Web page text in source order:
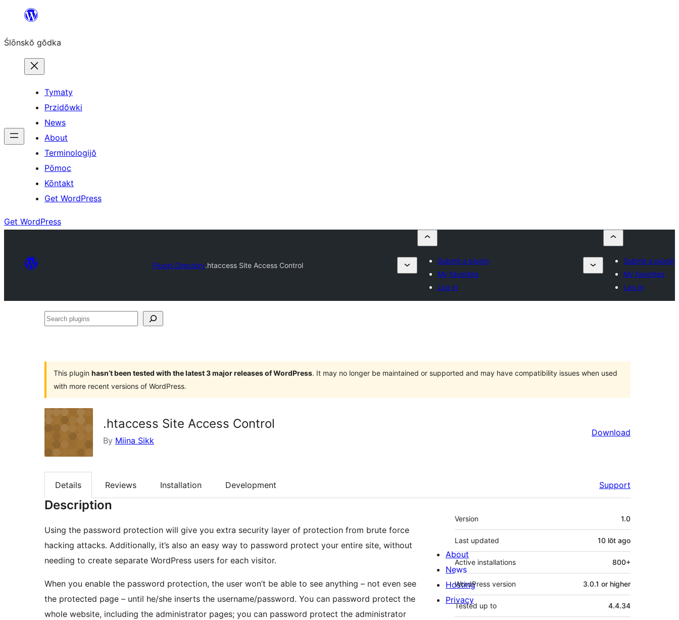
content
Ślōnskŏ gŏdka
Tymaty
Przidŏwki
News
About
Terminologijŏ
Pōmoc
Kōntakt
Get WordPress
Get WordPress
Plugin Directory.htaccess Site Access Control
Submit a plugin
My favorites
Log in
Submit a plugin
My favorites
Log in
Search
This plugin hasn’t been tested with the latest 3 major releases of WordPress. It may no longer be maintained or supported and may have compatibility issues when used
with more recent versions of WordPress.
.htaccess Site Access Control
By Miina Sikk
Download
Details Reviews Installation Development Support
Description
Using the password protection will give you extra security layer of protection from brute force
hacking attacks. Additionally, it’s also an easy way to password protect your entire site, without
needing to create separate WordPress users for each visitor.
When you enable the password protection, the user won’t be able to see anything – not even see
the protected page – until he/she inserts the username/password. You can password protect the
whole website, including the administrator pages; you can password protect the administrator
Meta
Version 1.0
Last updated 10 lŏt ago
Active installations 800+
WordPress version 3.0.1 or higher
Tested up to 4.4.34
About
News
Hosting
Privacy